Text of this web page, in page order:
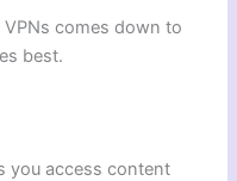
comes down to
best.
you access content